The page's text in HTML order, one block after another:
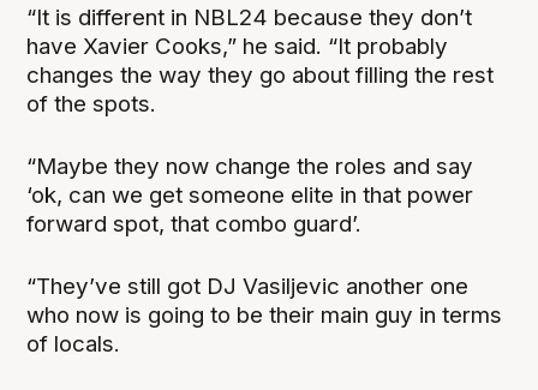
“It is different in NBL24 because they don’t
have Xavier Cooks,” he said. “It probably
changes the way they go about filling the rest
of the spots.
“Maybe they now change the roles and say
‘ok, can we get someone elite in that power
forward spot, that combo guard’.
“They’ve still got DJ Vasiljevic another one
who now is going to be their main guy in terms
of locals.